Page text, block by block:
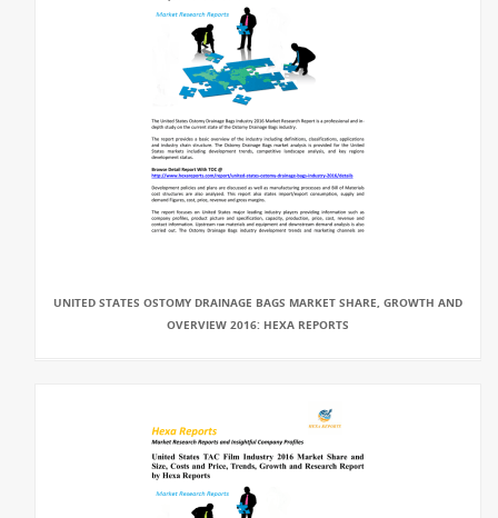
UNITED STATES OSTOMY DRAINAGE BAGS MARKET SHARE, GROWTH AND
OVERVIEW 2016: HEXA REPORTS